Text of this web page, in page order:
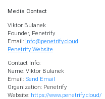
Media Contact
Viktor Bulanek
Founder, Penetrify
Email: info@penetrify.cloud
Penetrify Website
Contact Info:
Name: Viktor Bulanek
Email: Send Email
Organization: Penetrify
Website: https://www.penetrify.cloud/